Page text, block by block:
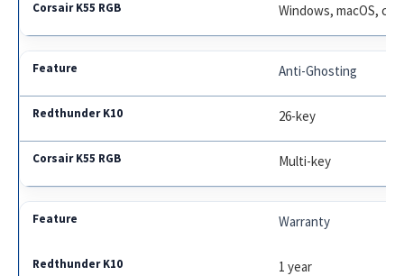
Windows, macOS,
Anti-Ghosting
26-key
Multi-key
Warranty
1 year